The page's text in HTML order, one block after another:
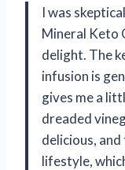
I was
Mineral Keto
delight. The
infusion is
gives me a
dreaded
delicious,
lifestyle,